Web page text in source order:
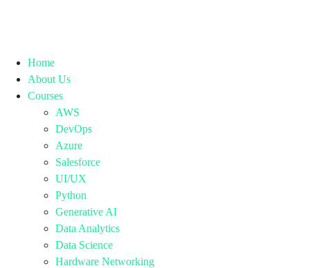
Home
About Us
Courses
AWS
DevOps
Azure
Salesforce
UI/UX
Python
Generative AI
Data Analytics
Data Science
Hardware Networking